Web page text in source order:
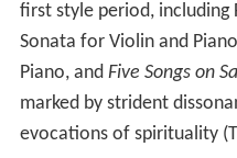
first style period, including
Sonata for Violin and
Piano, and Five Songs on
marked by strident
evocations of spirituality